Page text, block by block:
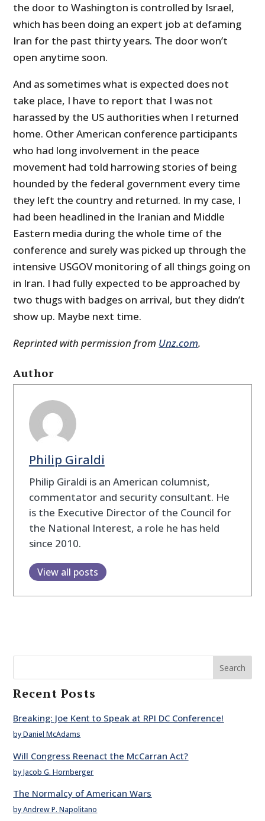
the door to Washington is controlled by Israel,
which has been doing an expert job at defaming
Iran for the past thirty years. The door won’t
open anytime soon.
And as sometimes what is expected does not
take place, I have to report that I was not
harassed by the US authorities when I returned
home. Other American conference participants
who had long involvement in the peace
movement had told harrowing stories of being
hounded by the federal government every time
they left the country and returned. In my case, I
had been headlined in the Iranian and Middle
Eastern media during the whole time of the
conference and surely was picked up through the
intensive USGOV monitoring of all things going on
in Iran. I had fully expected to be approached by
two thugs with badges on arrival, but they didn’t
show up. Maybe next time.
Reprinted with permission from Unz.com.
Author
Philip Giraldi
Philip Giraldi is an American columnist,
commentator and security consultant. He
is the Executive Director of the Council for
the National Interest, a role he has held
since 2010.
View all posts
Search
Recent Posts
Breaking: Joe Kent to Speak at RPI DC Conference!
by Daniel McAdams
Will Congress Reenact the McCarran Act?
by Jacob G. Hornberger
The Normalcy of American Wars
by Andrew P. Napolitano